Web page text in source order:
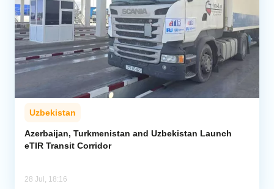
Uzbekistan
Azerbaijan, Turkmenistan and Uzbekistan Launch
eTIR Transit Corridor
28 Jul, 18:16